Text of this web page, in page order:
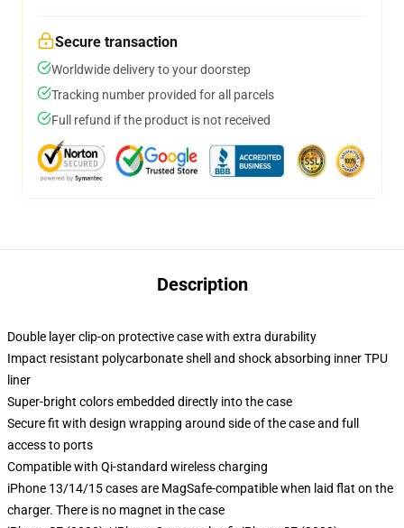
Secure transaction
Worldwide delivery to your doorstep
Tracking number provided for all parcels
Full refund if the product is not received
Description
Double layer clip-on protective case with extra durability
Impact resistant polycarbonate shell and shock absorbing inner TPU
liner
Super-bright colors embedded directly into the case
Secure fit with design wrapping around side of the case and full
access to ports
Compatible with Qi-standard wireless charging
iPhone 13/14/15 cases are MagSafe-compatible when laid flat on the
charger. There is no magnet in the case